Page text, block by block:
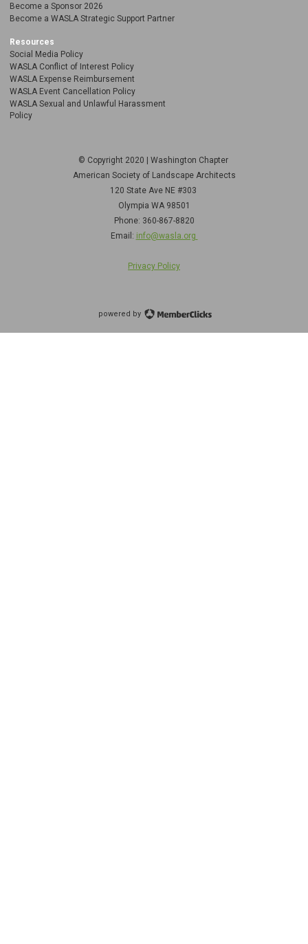
Become a Sponsor 2026
Become a WASLA Strategic Support Partner
Resources
Social Media Policy
WASLA Conflict of Interest Policy
WASLA Expense Reimbursement
WASLA Event Cancellation Policy
WASLA Sexual and Unlawful Harassment
Policy
© Copyright 2020 | Washington Chapter
American Society of Landscape Architects
120 State Ave NE #303
Olympia WA 98501
Phone: 360-867-8820
Email: info@wasla.org
Privacy Policy
powered by